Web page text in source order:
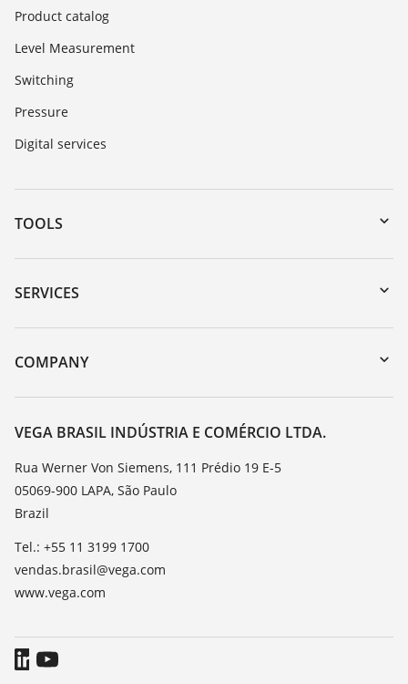
Product catalog
Level Measurement
Switching
Pressure
Digital services
TOOLS
Downloads
Serial number search
DTM Collection/PACTware
SERVICES
Instrument return
Training
Resistance list
TeamViewer
COMPANY
About VEGA
Contact
News
Press
VEGA BRASIL INDÚSTRIA E COMÉRCIO LTDA.
Rua Werner Von Siemens, 111 Prédio 19 E-5
05069-900 LAPA, São Paulo
Brazil
Tel.: +55 11 3199 1700
vendas.brasil@vega.com
www.vega.com